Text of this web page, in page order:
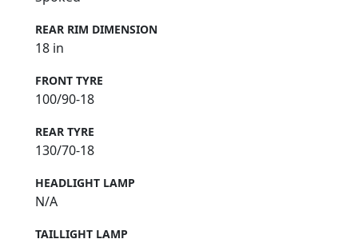
REAR RIM DIMENSION
18 in
FRONT TYRE
100/90-18
REAR TYRE
130/70-18
HEADLIGHT LAMP
N/A
TAILLIGHT LAMP